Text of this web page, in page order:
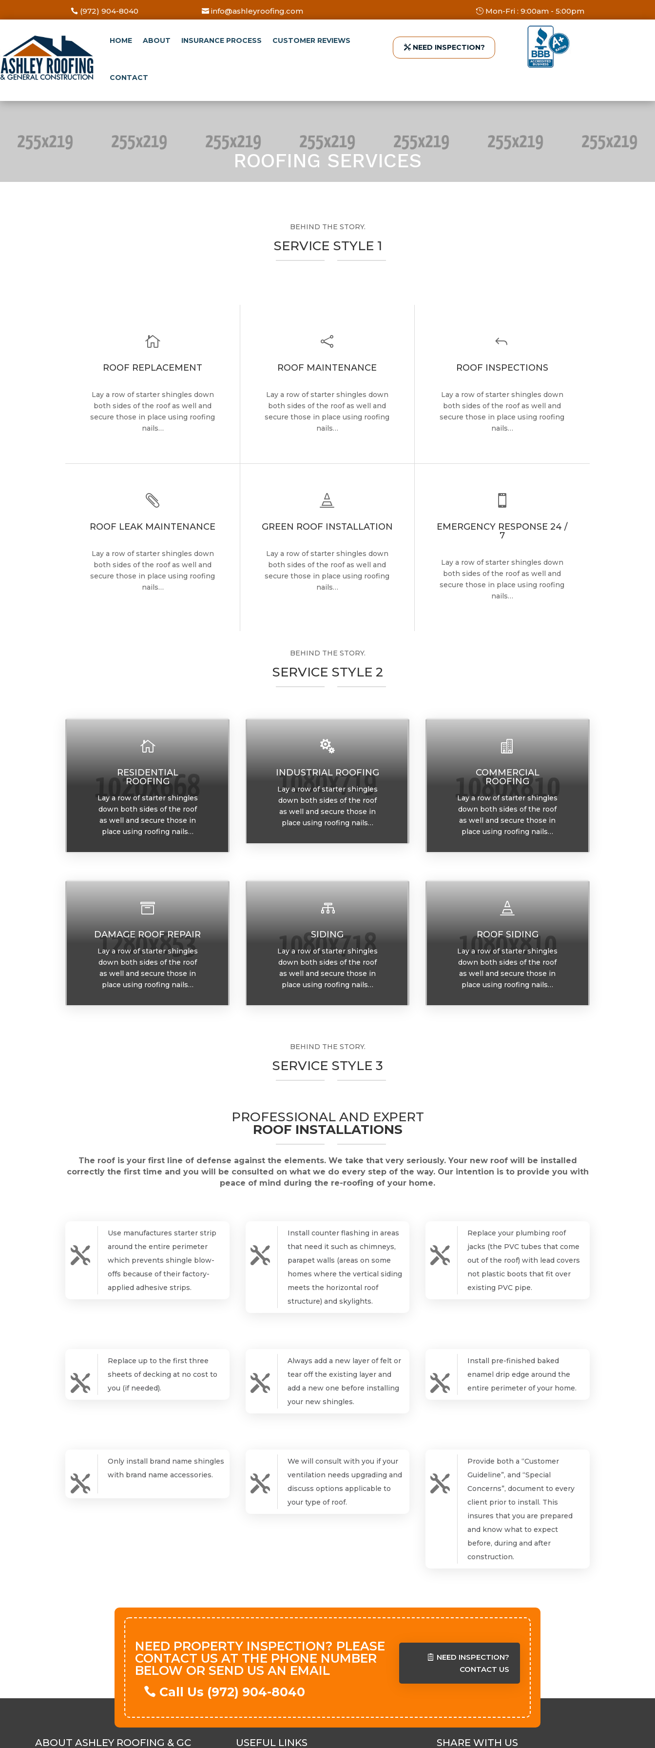
(972) 904-8040 info@ashleyroofing.com Mon-Fri : 9:00am - 5:00pm
HOME ABOUT INSURANCE PROCESS CUSTOMER REVIEWS
CONTACT
NEED INSPECTION?
ROOFING SERVICES
BEHIND THE STORY.
SERVICE STYLE 1

ROOF REPLACEMENT
Lay a row of starter shingles down
both sides of the roof as well and
secure those in place using roofing
nails…

ROOF MAINTENANCE
Lay a row of starter shingles down
both sides of the roof as well and
secure those in place using roofing
nails…
J
ROOF INSPECTIONS
Lay a row of starter shingles down
both sides of the roof as well and
secure those in place using roofing
nails…

ROOF LEAK MAINTENANCE
Lay a row of starter shingles down
both sides of the roof as well and
secure those in place using roofing
nails…

GREEN ROOF INSTALLATION
Lay a row of starter shingles down
both sides of the roof as well and
secure those in place using roofing
nails…

EMERGENCY RESPONSE 24 /
7
Lay a row of starter shingles down
both sides of the roof as well and
secure those in place using roofing
nails…
BEHIND THE STORY.
SERVICE STYLE 2

RESIDENTIAL
ROOFING
Lay a row of starter shingles
down both sides of the roof
as well and secure those in
place using roofing nails…

INDUSTRIAL ROOFING
Lay a row of starter shingles
down both sides of the roof
as well and secure those in
place using roofing nails…

COMMERCIAL
ROOFING
Lay a row of starter shingles
down both sides of the roof
as well and secure those in
place using roofing nails…

DAMAGE ROOF REPAIR
Lay a row of starter shingles
down both sides of the roof
as well and secure those in
place using roofing nails…

SIDING
Lay a row of starter shingles
down both sides of the roof
as well and secure those in
place using roofing nails…

ROOF SIDING
Lay a row of starter shingles
down both sides of the roof
as well and secure those in
place using roofing nails…
BEHIND THE STORY.
SERVICE STYLE 3
PROFESSIONAL AND EXPERT
ROOF INSTALLATIONS
The roof is your first line of defense against the elements. We take that very seriously. Your new roof will be installed
correctly the first time and you will be consulted on what we do every step of the way. Our intention is to provide you with
peace of mind during the re-roofing of your home.

Use manufactures starter strip
around the entire perimeter
which prevents shingle blow-
offs because of their factory-
applied adhesive strips.

Install counter flashing in areas
that need it such as chimneys,
parapet walls (areas on some
homes where the vertical siding
meets the horizontal roof
structure) and skylights.

Replace your plumbing roof
jacks (the PVC tubes that come
out of the roof) with lead covers
not plastic boots that fit over
existing PVC pipe.

Replace up to the first three
sheets of decking at no cost to
you (if needed).

Always add a new layer of felt or
tear off the existing layer and
add a new one before installing
your new shingles.

Install pre-finished baked
enamel drip edge around the
entire perimeter of your home.

Only install brand name shingles
with brand name accessories.

We will consult with you if your
ventilation needs upgrading and
discuss options applicable to
your type of roof.

Provide both a “Customer
Guideline”, and “Special
Concerns”, document to every
client prior to install. This
insures that you are prepared
and know what to expect
before, during and after
construction.
NEED PROPERTY INSPECTION? PLEASE
CONTACT US AT THE PHONE NUMBER
BELOW OR SEND US AN EMAIL
Call Us (972) 904-8040
NEED INSPECTION?
CONTACT US
ABOUT ASHLEY ROOFING & GC USEFUL LINKS SHARE WITH US